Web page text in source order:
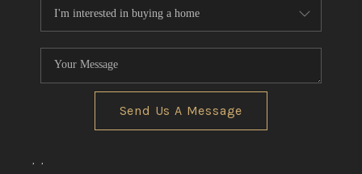
Send Us A Message
, ,